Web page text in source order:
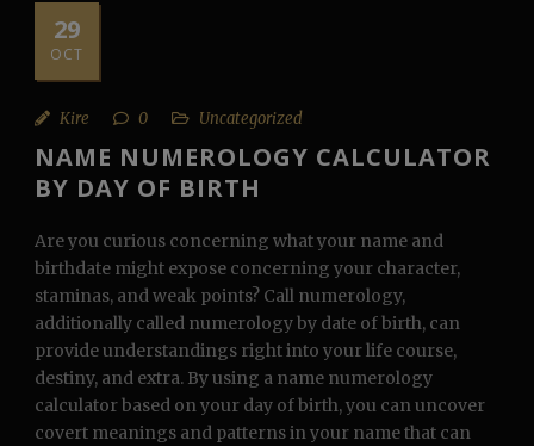
29
OCT
Kire 0 Uncategorized
NAME NUMEROLOGY CALCULATOR
BY DAY OF BIRTH
Are you curious concerning what your name and
birthdate might expose concerning your character,
staminas, and weak points? Call numerology,
additionally called numerology by date of birth, can
provide understandings right into your life course,
destiny, and extra. By using a name numerology
calculator based on your day of birth, you can uncover
covert meanings and patterns in your name that can